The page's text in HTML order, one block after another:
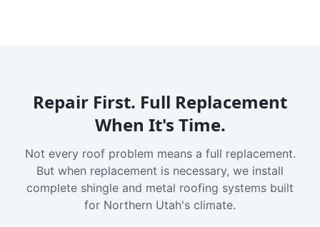
Repair First. Full Replacement
When It's Time.
Not every roof problem means a full replacement.
But when replacement is necessary, we install
complete shingle and metal roofing systems built
for Northern Utah's climate.